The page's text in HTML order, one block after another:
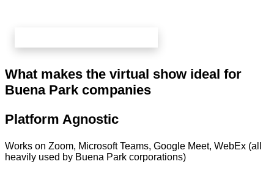
What makes the virtual show ideal for
Buena Park companies
Platform Agnostic
Works on Zoom, Microsoft Teams, Google Meet, WebEx (all
heavily used by Buena Park corporations)